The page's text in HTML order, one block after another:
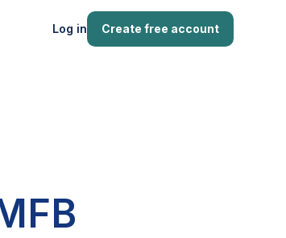
Log in Create free account